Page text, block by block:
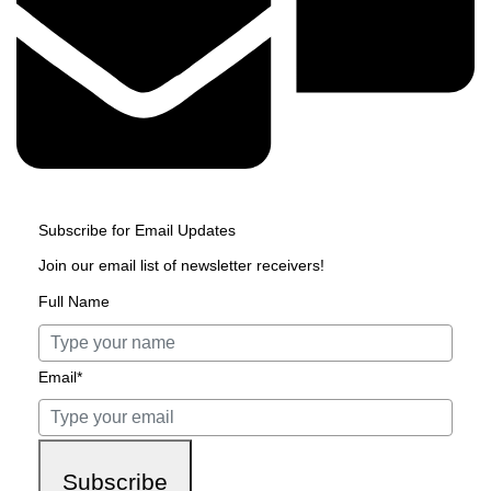
Subscribe for Email Updates
Join our email list of newsletter receivers!
Full Name
Email*
Subscribe